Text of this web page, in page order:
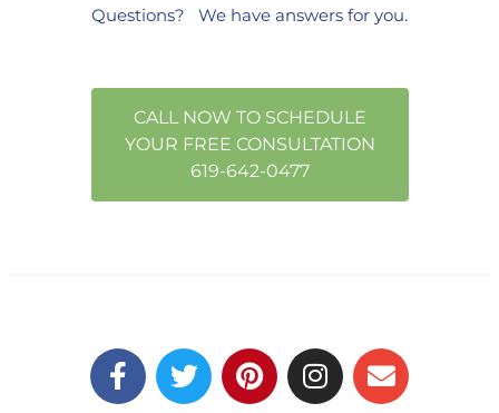
Questions? We have answers for you.
CALL NOW TO SCHEDULE
YOUR FREE CONSULTATION
619-642-0477
F
a
T
w
P
i
I
n
E
n